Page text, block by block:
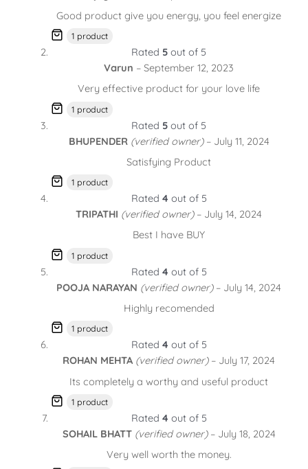
Good product give you energy, you feel energize
1 product
Rated 5 out of 5
Varun – September 12, 2023
Very effective product for your love life
1 product
Rated 5 out of 5
BHUPENDER (verified owner) – July 11, 2024
Satisfying Product
1 product
Rated 4 out of 5
TRIPATHI (verified owner) – July 14, 2024
Best I have BUY
1 product
Rated 4 out of 5
POOJA NARAYAN (verified owner) – July 14, 2024
Highly recomended
1 product
Rated 4 out of 5
ROHAN MEHTA (verified owner) – July 17, 2024
Its completely a worthy and useful product
1 product
Rated 4 out of 5
SOHAIL BHATT (verified owner) – July 18, 2024
Very well worth the money.